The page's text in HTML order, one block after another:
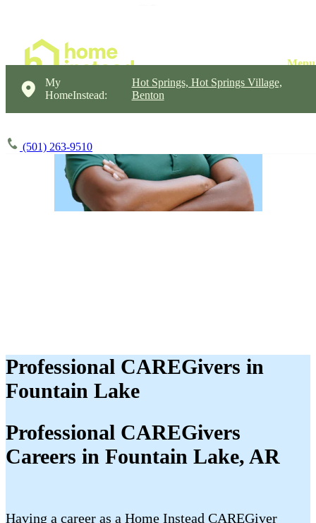
My
HomeInstead:
Hot Springs, Hot Springs Village,
Benton
(501) 263-9510
Professional CAREGivers in
Fountain Lake
Professional CAREGivers
Careers in Fountain Lake, AR
Having a career as a Home Instead CAREGiver